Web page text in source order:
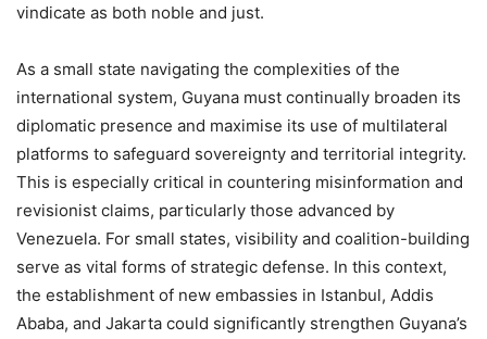
vindicate as both noble and just.
As a small state navigating the complexities of the
international system, Guyana must continually broaden its
diplomatic presence and maximise its use of multilateral
platforms to safeguard sovereignty and territorial integrity.
This is especially critical in countering misinformation and
revisionist claims, particularly those advanced by
Venezuela. For small states, visibility and coalition-building
serve as vital forms of strategic defense. In this context,
the establishment of new embassies in Istanbul, Addis
Ababa, and Jakarta could significantly strengthen Guyana’s